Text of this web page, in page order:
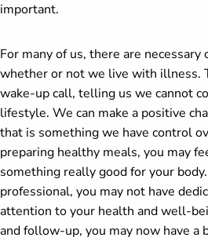
important.
For many of us, there are
whether or not we live with illness.
wake-up call, telling us we cannot
lifestyle. We can make a positive
that is something we have control
preparing healthy meals, you may
something really good for your
professional, you may not have
attention to your health and well-
and follow-up, you may now have a